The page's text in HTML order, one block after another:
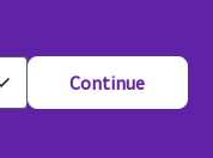
Continue